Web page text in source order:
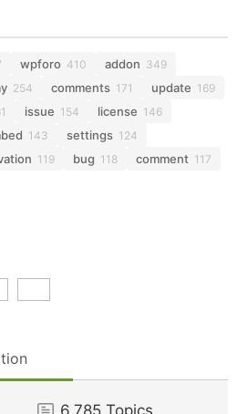
wpforo 410 addon 349
254 comments 171 update 169
issue 154 license 146
143 settings 124
119 bug 118 comment 117
6,785 Topics